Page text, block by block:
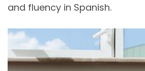
and fluency in Spanish.